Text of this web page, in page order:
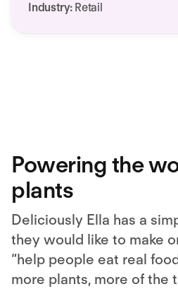
Industry: Retail
Powering the
plants
Deliciously Ella has a
they would like to make
“help people eat real
more plants, more of the